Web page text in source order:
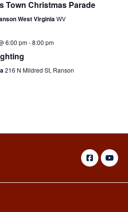
Town Christmas Parade
West VirginiaWV
6:00 pm-8:00 pm
216 N Mildred St, Ranson